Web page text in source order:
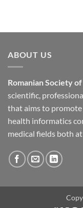
ABOUT US
Romanian Society
scientific,
that aims to
health informatics
medical fields both